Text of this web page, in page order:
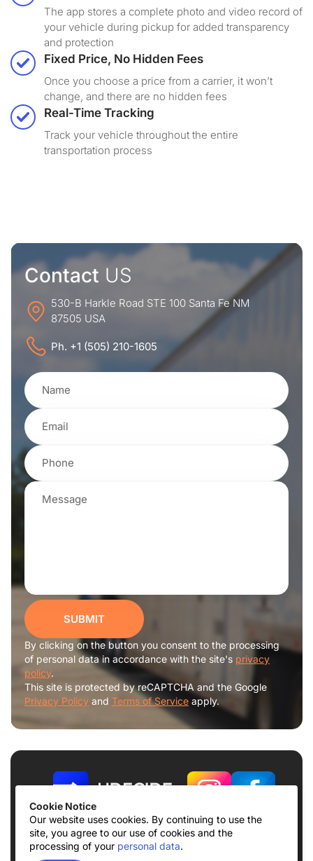
Cookie Notice
Our website uses cookies. By continuing to use the
site, you agree to our use of cookies and the
processing of your personal data.
The app stores a complete photo and video record of
your vehicle during pickup for added transparency
and protection
Fixed Price, No Hidden Fees
Once you choose a price from a carrier, it won’t
change, and there are no hidden fees
Real-Time Tracking
Track your vehicle throughout the entire
transportation process
Contact US
530-B Harkle Road STE 100 Santa Fe NM
87505 USA
Ph. +1 (505) 210-1605
SUBMIT
By clicking on the button you consent to the processing
of personal data in accordance with the site's privacy
policy.
This site is protected by reCAPTCHA and the Google
Privacy Policy and Terms of Service apply.
Terms of use Privacy Policy